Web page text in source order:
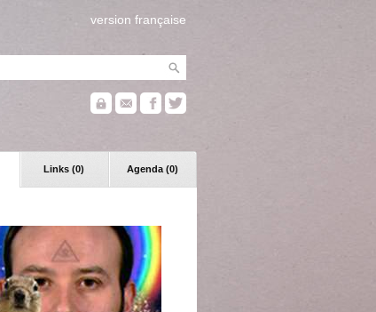
version française
Links (0) Agenda (0)